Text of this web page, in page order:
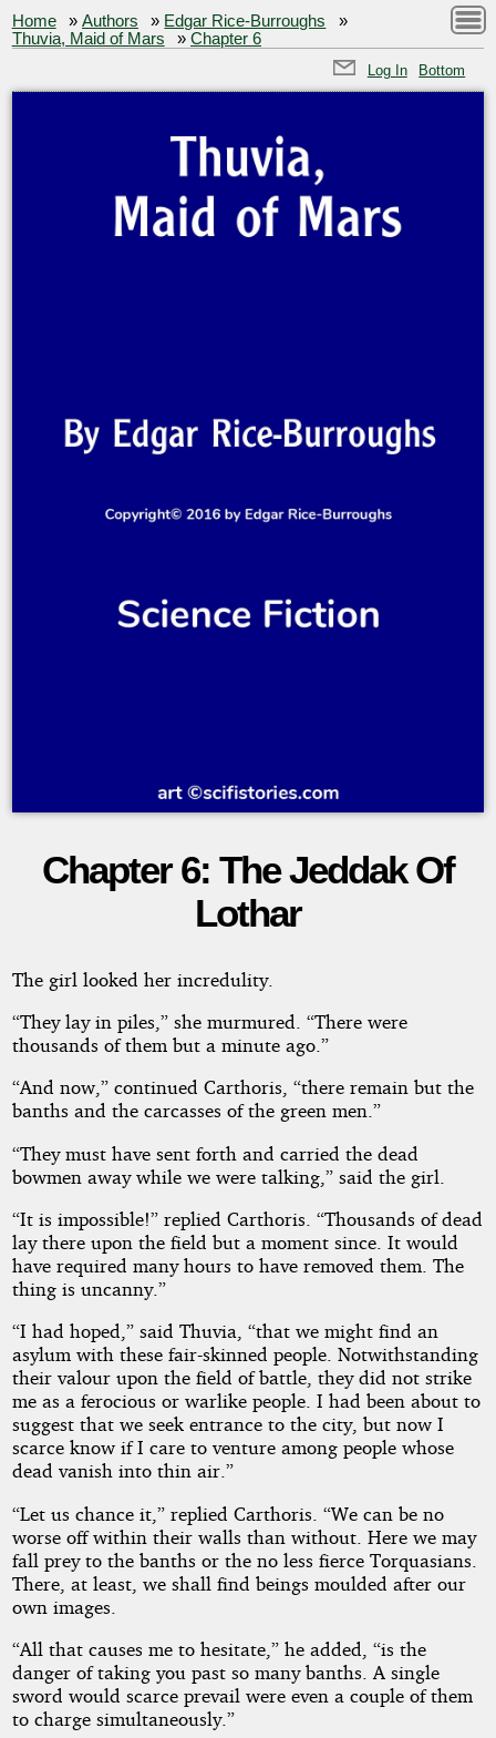
Home »Authors » Edgar Rice-Burroughs
»
Thuvia, Maid of Mars
»Chapter 6
Log In Bottom
Thuvia,
of
Mars
Public
Domain
Chapter 6: The Jeddak Of
Lothar
The girl looked her incredulity.
“They lay in piles,” she murmured. “There were
thousands of them but a minute ago.”
“And now,” continued Carthoris, “there remain but the
banths and the carcasses of the green men.”
“They must have sent forth and carried the dead
bowmen away while we were talking,” said the girl.
“It is impossible!” replied Carthoris. “Thousands of dead
lay there upon the field but a moment since. It would
have required many hours to have removed them. The
thing is uncanny.”
“I had hoped,” said Thuvia, “that we might find an
asylum with these fair-skinned people. Notwithstanding
their valour upon the field of battle, they did not strike
me as a ferocious or warlike people. I had been about to
suggest that we seek entrance to the city, but now I
scarce know if I care to venture among people whose
dead vanish into thin air.”
“Let us chance it,” replied Carthoris. “We can be no
worse off within their walls than without. Here we may
fall prey to the banths or the no less fierce Torquasians.
There, at least, we shall find beings moulded after our
own images.
“All that causes me to hesitate,” he added, “is the
danger of taking you past so many banths. A single
sword would scarce prevail were even a couple of them
to charge simultaneously.”